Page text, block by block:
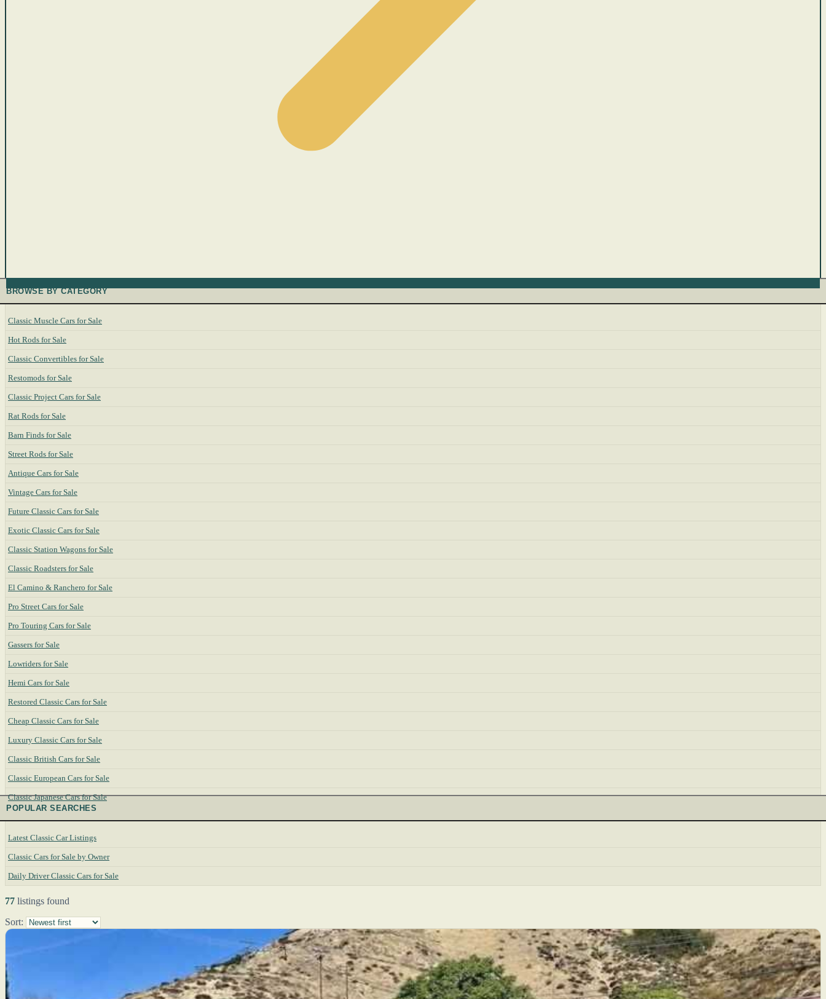
BROWSE BY CATEGORY
Classic Muscle Cars for Sale
Hot Rods for Sale
Classic Convertibles for Sale
Restomods for Sale
Classic Project Cars for Sale
Rat Rods for Sale
Barn Finds for Sale
Street Rods for Sale
Antique Cars for Sale
Vintage Cars for Sale
Future Classic Cars for Sale
Exotic Classic Cars for Sale
Classic Station Wagons for Sale
Classic Roadsters for Sale
El Camino & Ranchero for Sale
Pro Street Cars for Sale
Pro Touring Cars for Sale
Gassers for Sale
Lowriders for Sale
Hemi Cars for Sale
Restored Classic Cars for Sale
Cheap Classic Cars for Sale
Luxury Classic Cars for Sale
Classic British Cars for Sale
Classic European Cars for Sale
Classic Japanese Cars for Sale
POPULAR SEARCHES
Latest Classic Car Listings
Classic Cars for Sale by Owner
Daily Driver Classic Cars for Sale
77 listings found
Sort: